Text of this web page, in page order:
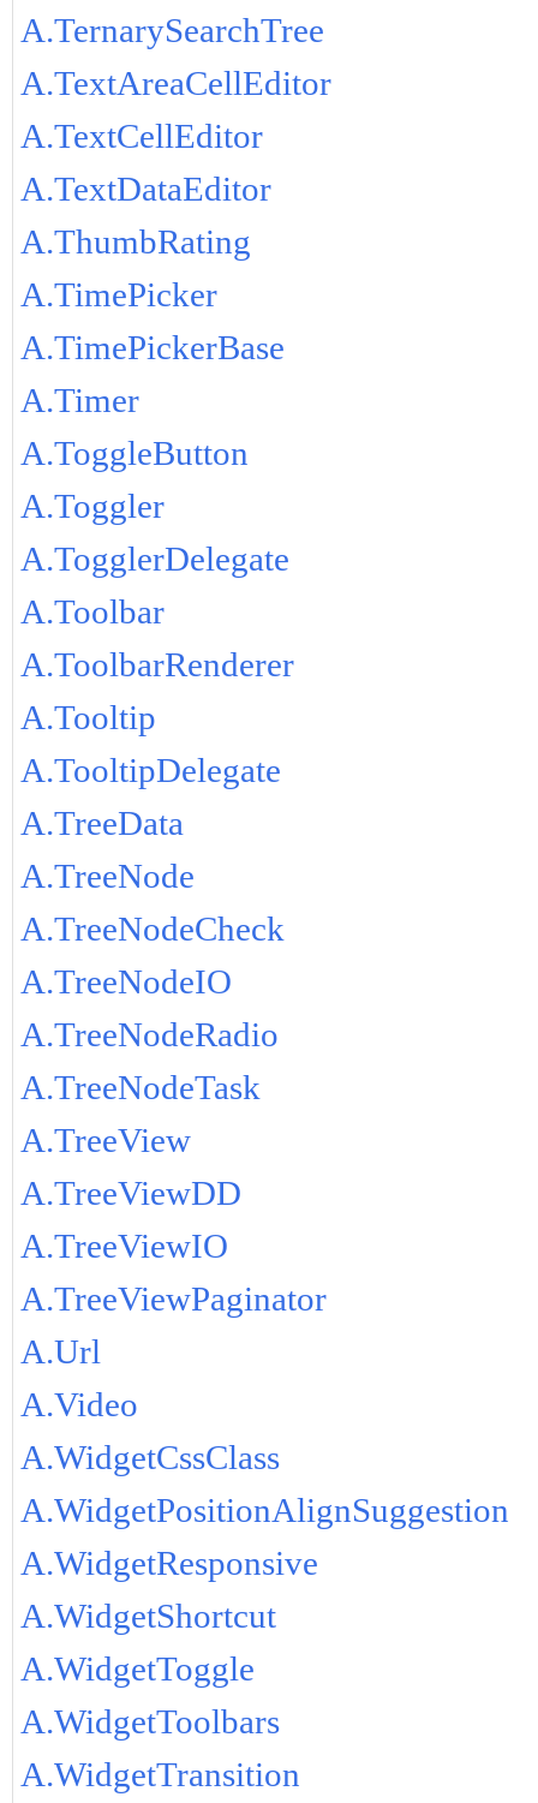
A.TernarySearchTree
A.TextAreaCellEditor
A.TextCellEditor
A.TextDataEditor
A.ThumbRating
A.TimePicker
A.TimePickerBase
A.Timer
A.ToggleButton
A.Toggler
A.TogglerDelegate
A.Toolbar
A.ToolbarRenderer
A.Tooltip
A.TooltipDelegate
A.TreeData
A.TreeNode
A.TreeNodeCheck
A.TreeNodeIO
A.TreeNodeRadio
A.TreeNodeTask
A.TreeView
A.TreeViewDD
A.TreeViewIO
A.TreeViewPaginator
A.Url
A.Video
A.WidgetCssClass
A.WidgetPositionAlignSuggestion
A.WidgetResponsive
A.WidgetShortcut
A.WidgetToggle
A.WidgetToolbars
A.WidgetTransition